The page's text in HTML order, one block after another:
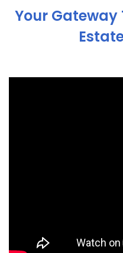
Your Gateway